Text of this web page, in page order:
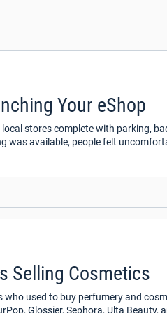
Your eShop
stores complete with parking,
was available, people felt
Selling Cosmetics
used to buy perfumery and
Glossier, Sephora, Ulta Beauty,